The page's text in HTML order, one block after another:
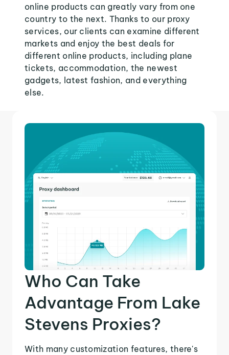
online products can greatly vary from one
country to the next. Thanks to our proxy
services, our clients can examine different
markets and enjoy the best deals for
different online products, including plane
tickets, accommodation, the newest
gadgets, latest fashion, and everything
else.
Who Can Take
Advantage From Lake
Stevens Proxies?
With many customization features, there's